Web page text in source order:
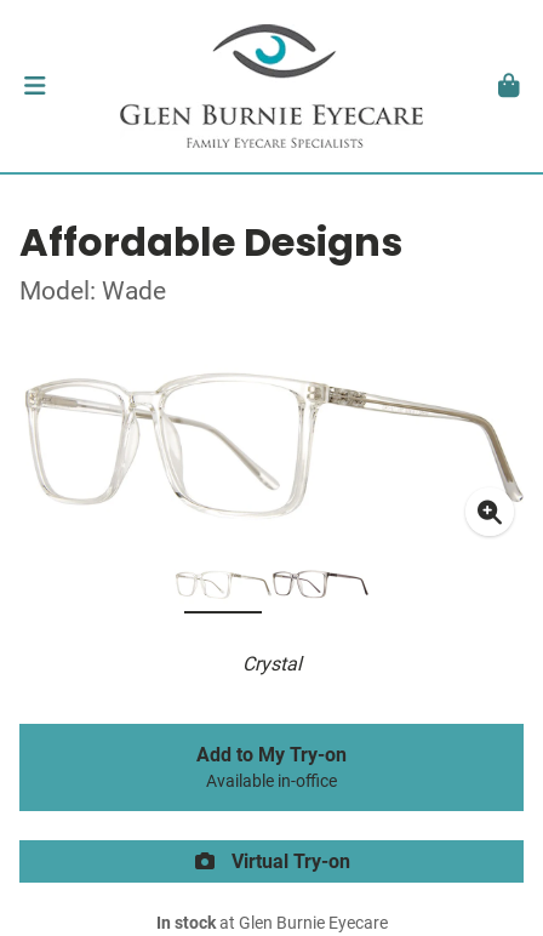
Affordable Designs
Model: Wade
Crystal
Add to My Try-on
Available in-office
Virtual Try-on
In stockat Glen Burnie Eyecare